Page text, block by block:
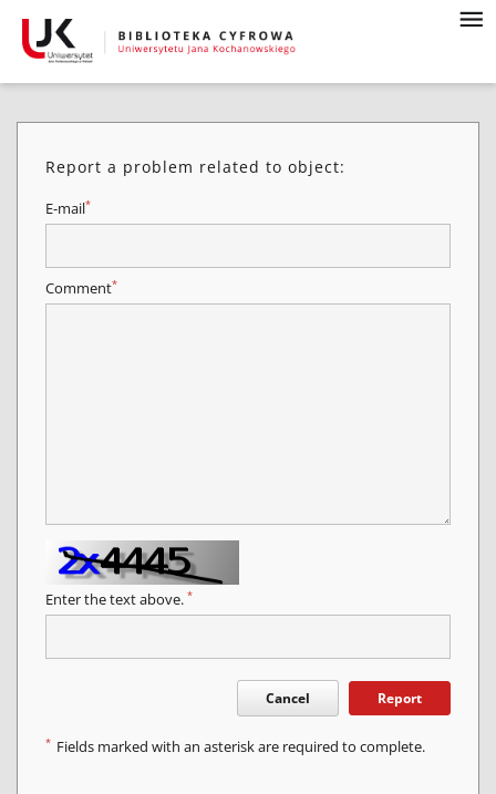
Report a problem related to object:
E-mail*
Comment*
Enter the text above. *
Cancel Report
* Fields marked with an asterisk are required to complete.